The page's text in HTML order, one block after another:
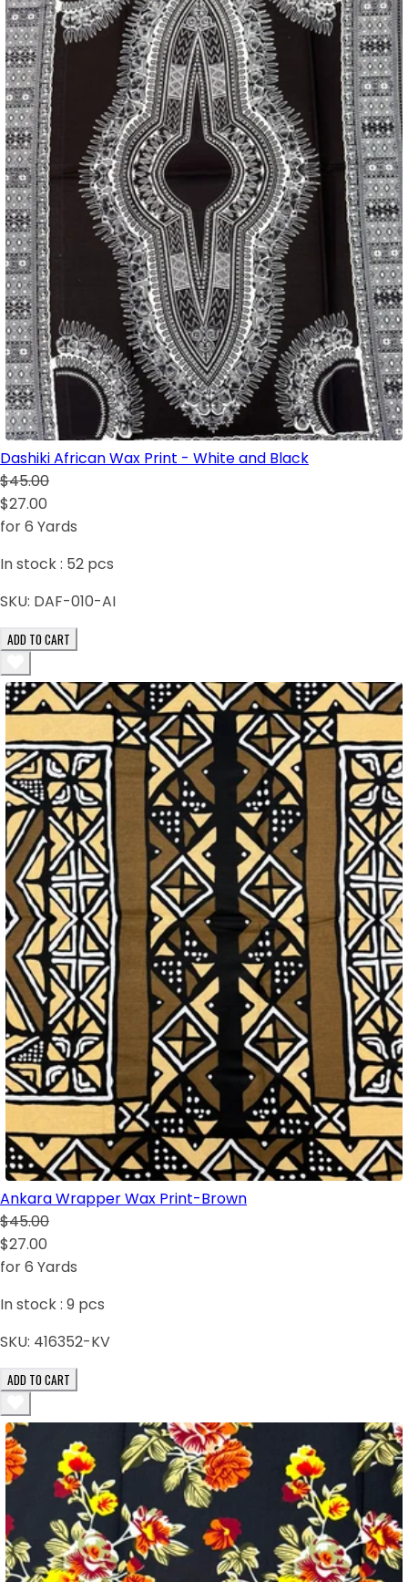
Dashiki African Wax Print - White and Black
$45.00
$27.00
for 6 Yards
In stock : 52 pcs
SKU: DAF-010-AI
ADD TO CART
Ankara Wrapper Wax Print-Brown
$45.00
$27.00
for 6 Yards
In stock : 9 pcs
SKU: 416352-KV
ADD TO CART